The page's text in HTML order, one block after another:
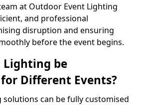
at Outdoor Event Lighting
and professional
disruption and ensuring
before the event begins.
Lighting be
Different Events?
can be fully customised